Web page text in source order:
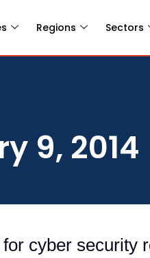
Regions Sectors
9, 2014
cyber security